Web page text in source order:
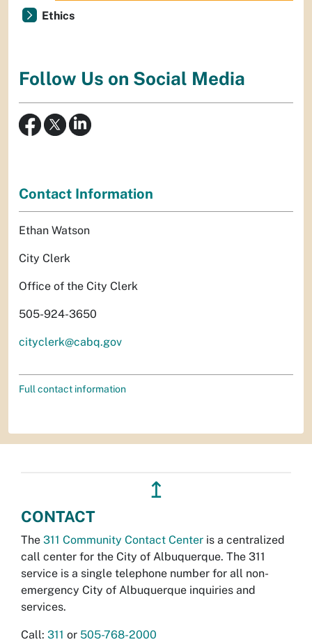
Ethics
Follow Us on Social Media
Contact Information
Ethan Watson
City Clerk
Office of the City Clerk
505-924-3650
cityclerk@cabq.gov
Full contact information
↥
CONTACT
The 311 Community Contact Center is a centralized
call center for the City of Albuquerque. The 311
service is a single telephone number for all non-
emergency City of Albuquerque inquiries and
services.
Call: 311 or 505-768-2000